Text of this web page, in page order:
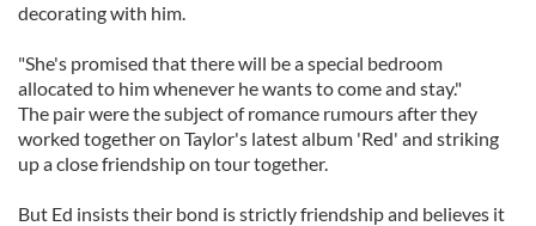
decorating with him.
"She's promised that there will be a special bedroom
allocated to him whenever he wants to come and stay."
The pair were the subject of romance rumours after they
worked together on Taylor's latest album 'Red' and striking
up a close friendship on tour together.
But Ed insists their bond is strictly friendship and believes it